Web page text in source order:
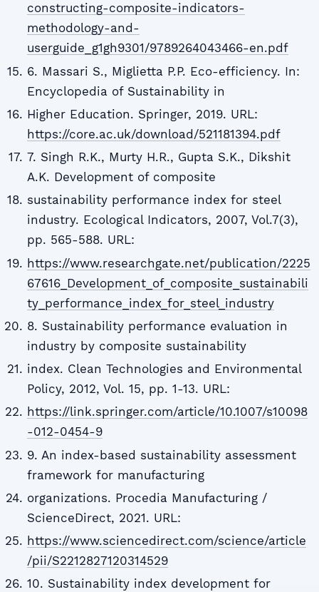
constructing-composite-indicators-
methodology-and-
userguide_g1gh9301/9789264043466-en.pdf
6. Massari S., Miglietta P.P. Eco-efficiency. In:
Encyclopedia of Sustainability in
Higher Education. Springer, 2019. URL:
https://core.ac.uk/download/521181394.pdf
7. Singh R.K., Murty H.R., Gupta S.K., Dikshit
A.K. Development of composite
sustainability performance index for steel
industry. Ecological Indicators, 2007, Vol.7(3),
pp. 565-588. URL:
https://www.researchgate.net/publication/2225
67616_Development_of_composite_sustainabili
ty_performance_index_for_steel_industry
8. Sustainability performance evaluation in
industry by composite sustainability
index. Clean Technologies and Environmental
Policy, 2012, Vol. 15, pp. 1-13. URL:
https://link.springer.com/article/10.1007/s10098
-012-0454-9
9. An index-based sustainability assessment
framework for manufacturing
organizations. Procedia Manufacturing /
ScienceDirect, 2021. URL:
https://www.sciencedirect.com/science/article
/pii/S2212827120314529
10. Sustainability index development for